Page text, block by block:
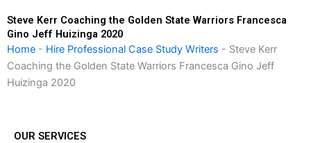
Steve Kerr Coaching the Golden State Warriors Francesca
Gino Jeff Huizinga 2020
Home - Hire Professional Case Study Writers - Steve Kerr
Coaching the Golden State Warriors Francesca Gino Jeff
Huizinga 2020
OUR SERVICES